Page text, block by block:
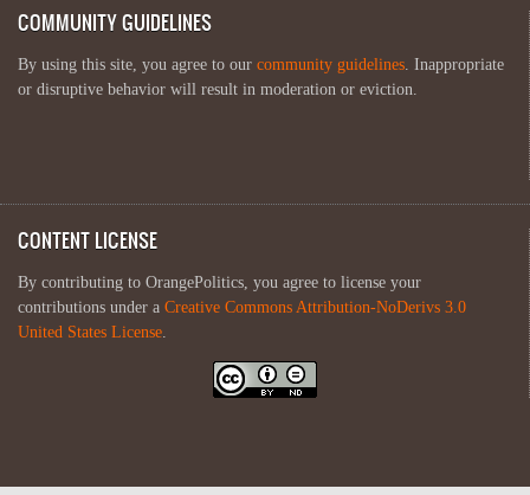
COMMUNITY GUIDELINES
By using this site, you agree to our community guidelines . Inappropriate
or disruptive behavior will result in moderation or eviction.
CONTENT LICENSE
By contributing to OrangePolitics, you agree to license your
contributions under a Creative Commons Attribution-NoDerivs 3.0
United States License